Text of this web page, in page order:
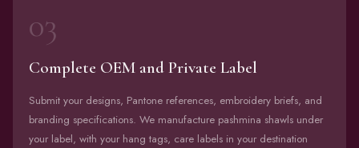
03
Complete OEM and Private Label
Submit your designs, Pantone references, embroidery briefs, and
branding specifications. We manufacture pashmina shawls under
your label, with your hang tags, care labels in your destination